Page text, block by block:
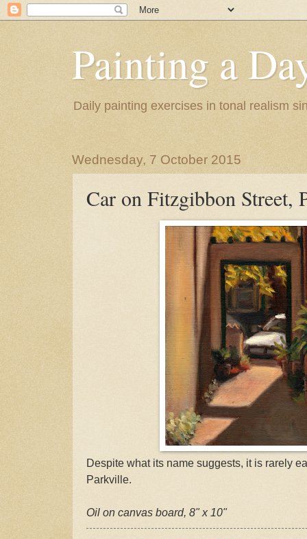
Painting a
Daily painting exercises in tonal realism
Wednesday, 7 October 2015
Car on Fitzgibbon Street,
Despite what its name suggests, it is rarely
Parkville.
Oil on canvas board, 8" x 10"